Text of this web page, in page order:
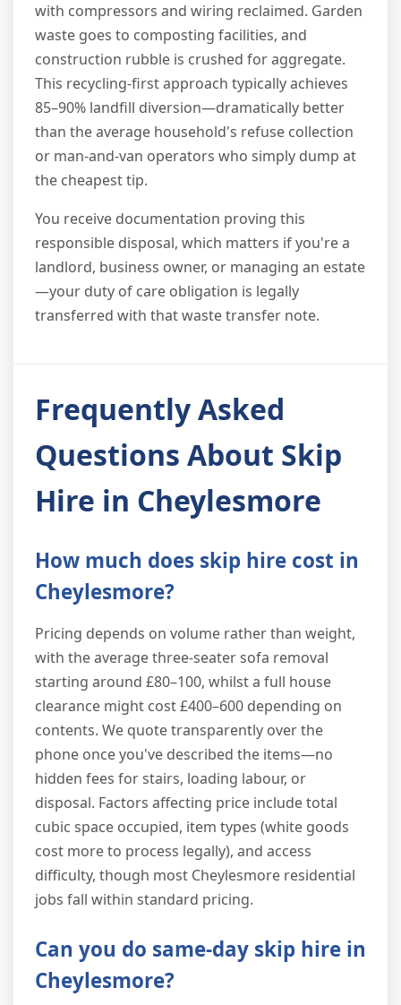
with compressors and wiring reclaimed. Garden
waste goes to composting facilities, and
construction rubble is crushed for aggregate.
This recycling-first approach typically achieves
85–90% landfill diversion—dramatically better
than the average household's refuse collection
or man-and-van operators who simply dump at
the cheapest tip.
You receive documentation proving this
responsible disposal, which matters if you're a
landlord, business owner, or managing an estate
—your duty of care obligation is legally
transferred with that waste transfer note.
Frequently Asked
Questions About Skip
Hire in Cheylesmore
How much does skip hire cost in
Cheylesmore?
Pricing depends on volume rather than weight,
with the average three-seater sofa removal
starting around £80–100, whilst a full house
clearance might cost £400–600 depending on
contents. We quote transparently over the
phone once you've described the items—no
hidden fees for stairs, loading labour, or
disposal. Factors affecting price include total
cubic space occupied, item types (white goods
cost more to process legally), and access
difficulty, though most Cheylesmore residential
jobs fall within standard pricing.
Can you do same-day skip hire in
Cheylesmore?